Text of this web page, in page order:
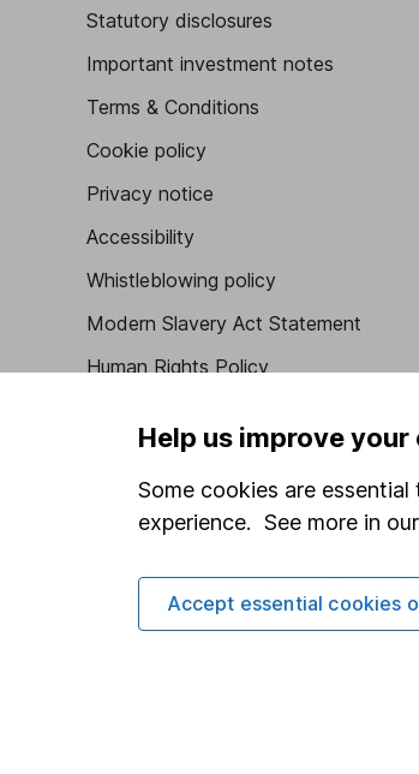
Statutory disclosures
Important investment notes
Terms & Conditions
Cookie policy
Privacy notice
Accessibility
Whistleblowing policy
Modern Slavery Act Statement
Human Rights Policy
Got a question for us?
Help us improve
Some cookies are
experience. See more in our
Accept essential cookies